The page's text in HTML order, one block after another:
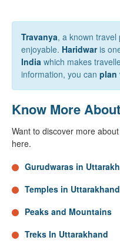
Travanya, a known
enjoyable. Haridwaris
India which makes
information, you can plan
Know More
Want to discover more about
here.
Gurudwaras in
Temples in Uttarakhand
Peaks and Mountains
Treks In Uttarakhand